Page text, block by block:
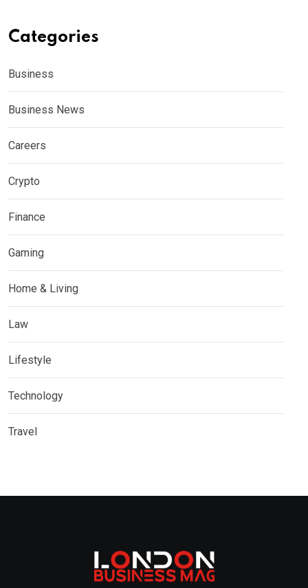
Categories
Business
Business News
Careers
Crypto
Finance
Gaming
Home & Living
Law
Lifestyle
Technology
Travel